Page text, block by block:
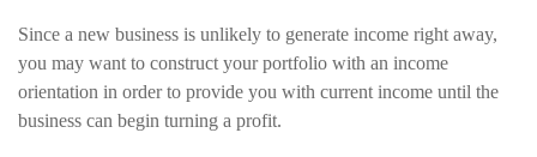
Since a new business is unlikely to generate income right away,
you may want to construct your portfolio with an income
orientation in order to provide you with current income until the
business can begin turning a profit.